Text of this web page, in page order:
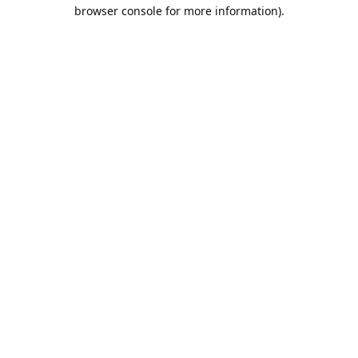
browser console for more information).